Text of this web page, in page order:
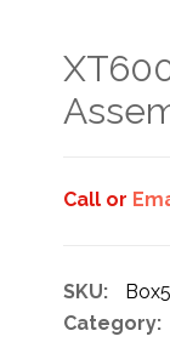
Call or
SKU:
Category: